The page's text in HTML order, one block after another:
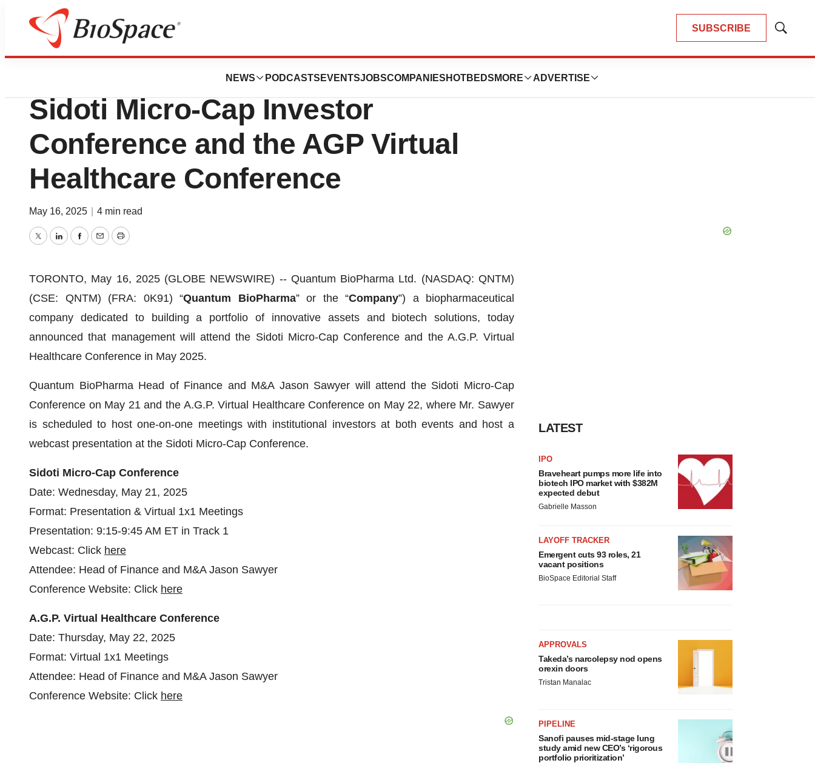
SUBSCRIBE
Show
NEWS PODCASTS EVENTSJOBSCOMPANIES HOTBEDS MORE ADVERTISE
Press Releases
Quantum BioPharma to Attend
Sidoti Micro-Cap Investor
Conference and the AGP Virtual
Healthcare Conference
May 16, 2025 4 min read
TwitterLinkedInFacebook
EmailPrint
TORONTO, May 16, 2025 (GLOBE NEWSWIRE) -- Quantum BioPharma Ltd. (NASDAQ: QNTM)
(CSE: QNTM) (FRA: 0K91) “Quantum BioPharma” or the “Company”) a biopharmaceutical
company dedicated to building a portfolio of innovative assets and biotech solutions, today
announced that management will attend the Sidoti Micro-Cap Conference and the A.G.P. Virtual
Healthcare Conference in May 2025.
Quantum BioPharma Head of Finance and M&A Jason Sawyer will attend the Sidoti Micro-Cap
Conference on May 21 and the A.G.P. Virtual Healthcare Conference on May 22, where Mr. Sawyer
is scheduled to host one-on-one meetings with institutional investors at both events and host a
webcast presentation at the Sidoti Micro-Cap Conference.
Sidoti Micro-Cap Conference
Date: Wednesday, May 21, 2025
Format: Presentation & Virtual 1x1 Meetings
Presentation: 9:15-9:45 AM ET in Track 1
Webcast: Click here
Attendee: Head of Finance and M&A Jason Sawyer
Conference Website: Click here
A.G.P. Virtual Healthcare Conference
Date: Thursday, May 22, 2025
Format: Virtual 1x1 Meetings
Attendee: Head of Finance and M&A Jason Sawyer
Conference Website: Click here
LATEST
IPO
Braveheart pumps more life into
biotech IPO market with $382M
expected debut
Gabrielle Masson
LAYOFF TRACKER
Emergent cuts 93 roles, 21
vacant positions
BioSpace Editorial Staff
APPROVALS
Takeda’s narcolepsy nod opens
orexin doors
Tristan Manalac
PIPELINE
Sanofi pauses mid-stage lung
study amid new CEO’s ‘rigorous
portfolio prioritization’